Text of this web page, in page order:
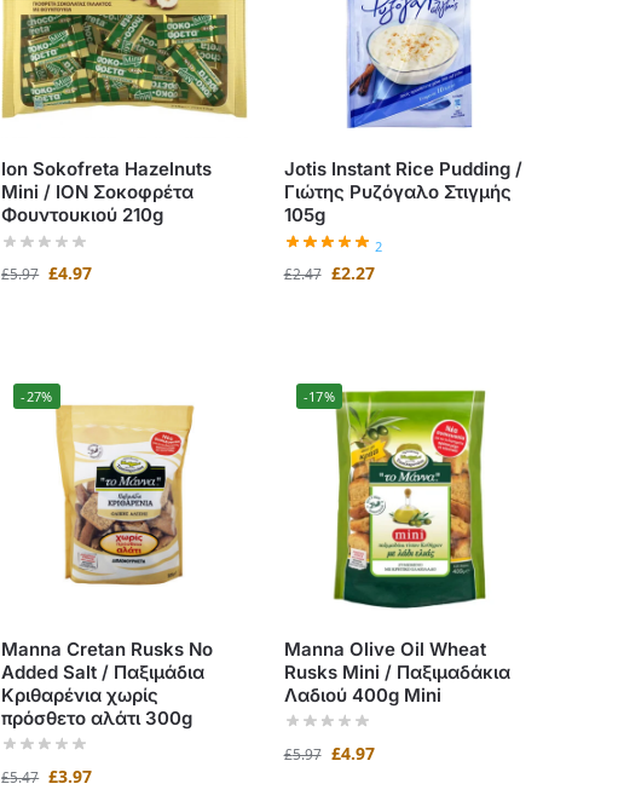
Ion Sokofreta Hazelnuts
Mini / ΙΟΝ Σοκοφρέτα
Φουντουκιού 210g
£5.97 £4.97
Jotis Instant Rice Pudding /
Γιώτης Ρυζόγαλο Στιγμής
105g
2
£2.47 £2.27
-27%
Manna Cretan Rusks No
Added Salt / Παξιμάδια
Κριθαρένια χωρίς
πρόσθετο αλάτι 300g
£5.47 £3.97
-17%
Manna Olive Oil Wheat
Rusks Mini / Παξιμαδάκια
Λαδιού 400g Mini
£5.97 £4.97